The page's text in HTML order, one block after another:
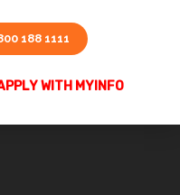
188 1111
WITH MYINFO